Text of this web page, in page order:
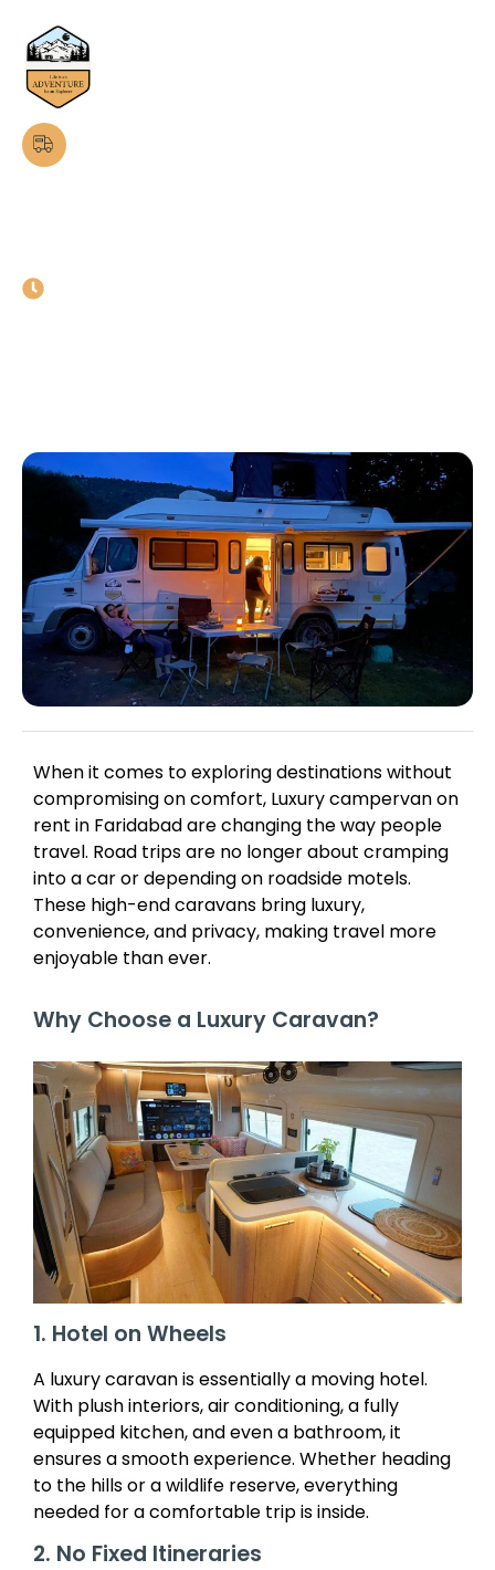
When it comes to exploring destinations without
compromising on comfort, Luxury campervan on
rent in Faridabad are changing the way people
travel. Road trips are no longer about cramping
into a car or depending on roadside motels.
These high-end caravans bring luxury,
convenience, and privacy, making travel more
enjoyable than ever.
Why Choose a Luxury Caravan?
1. Hotel on Wheels
A luxury caravan is essentially a moving hotel.
With plush interiors, air conditioning, a fully
equipped kitchen, and even a bathroom, it
ensures a smooth experience. Whether heading
to the hills or a wildlife reserve, everything
needed for a comfortable trip is inside.
2. No Fixed Itineraries